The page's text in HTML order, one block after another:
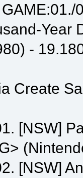
Year
-
Create
[NSW]
[NSW]